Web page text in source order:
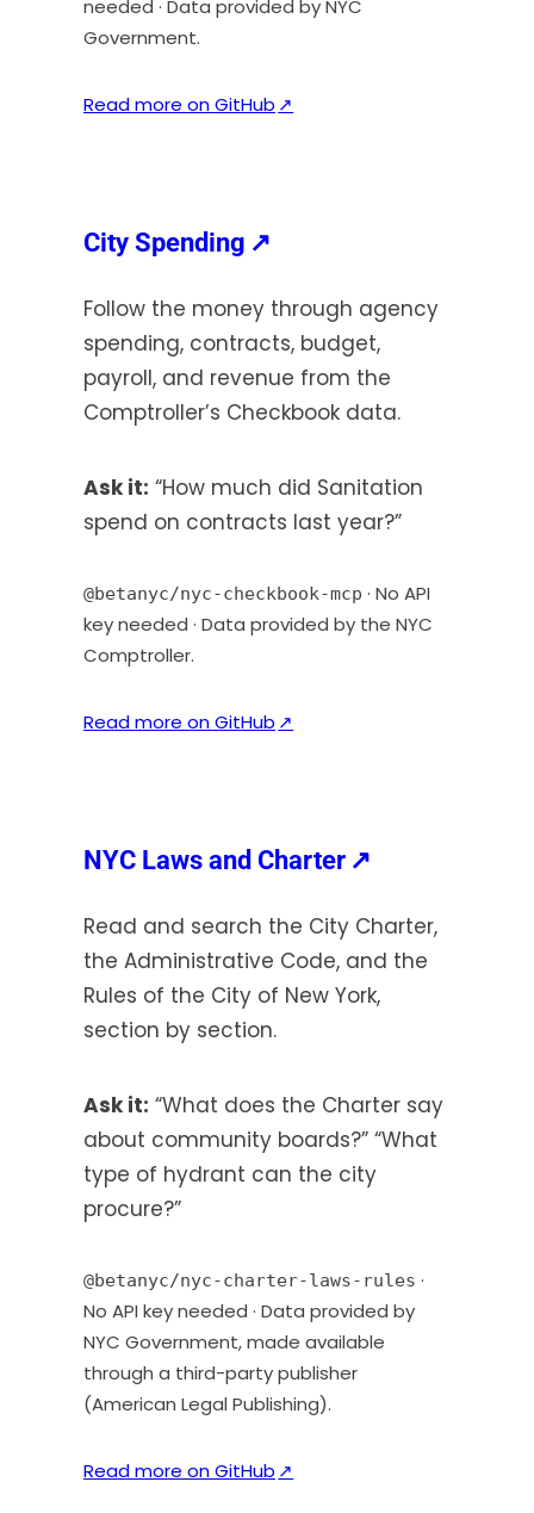
needed · Data provided by NYC
Government.
Read more on GitHub ↗
n
a
n
e
t
b
City Spending ↗
a
new
tab)
Follow the money through agency
spending, contracts, budget,
payroll, and revenue from the
Comptroller’s Checkbook data.
Ask it: “How much did Sanitation
spend on contracts last year?”
@betanyc/nyc-checkbook-mcp · No API
key needed · Data provided by the NYC
Comptroller.
Read more on GitHub ↗
s
n
a
n
t
b
)
NYC Laws and Charter ↗
a
new
tab)
Read and search the City Charter,
the Administrative Code, and the
Rules of the City of New York,
section by section.
Ask it: “What does the Charter say
about community boards?” “What
type of hydrant can the city
procure?”
@betanyc/nyc-charter-laws-rules ·
No API key needed · Data provided by
NYC Government, made available
through a third-party publisher
(American Legal Publishing).
Read more on GitHub ↗